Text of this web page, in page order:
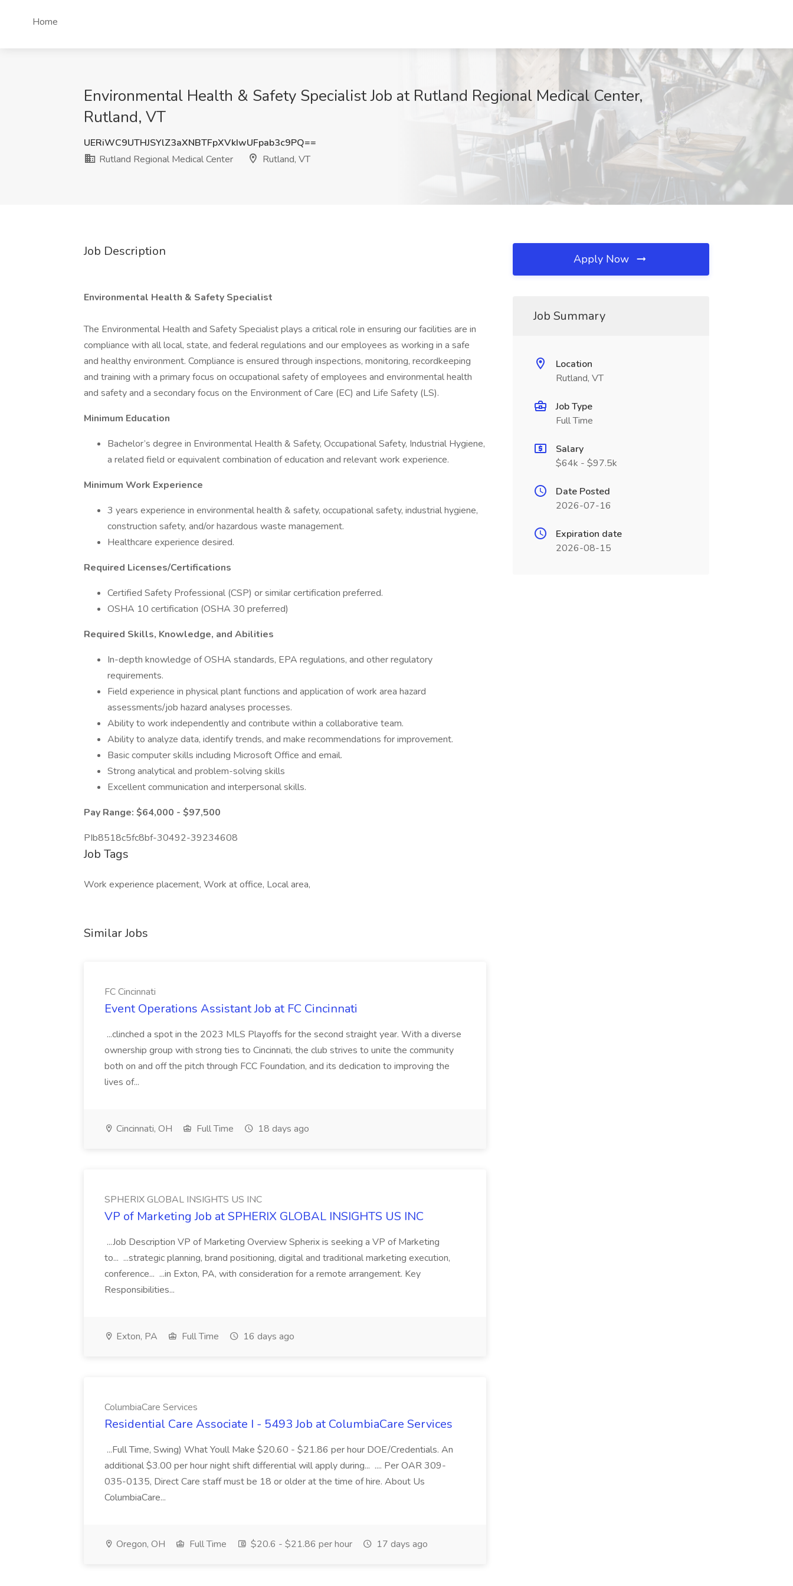
Home
Environmental Health & Safety Specialist Job at Rutland Regional Medical Center,
Rutland, VT
UERiWC9UTHJSYlZ3aXNBTFpXVkIwUFpab3c9PQ==
Rutland Regional Medical Center
Rutland, VT
Job Description
Environmental Health & Safety Specialist
The Environmental Health and Safety Specialist plays a critical role in ensuring our facilities are in
compliance with all local, state, and federal regulations and our employees as working in a safe
and healthy environment. Compliance is ensured through inspections, monitoring, recordkeeping
and training with a primary focus on occupational safety of employees and environmental health
and safety and a secondary focus on the Environment of Care (EC) and Life Safety (LS).
Minimum Education
Bachelor’s degree in Environmental Health & Safety, Occupational Safety, Industrial Hygiene,
a related field or equivalent combination of education and relevant work experience.
Minimum Work Experience
3 years experience in environmental health & safety, occupational safety, industrial hygiene,
construction safety, and/or hazardous waste management.
Healthcare experience desired.
Required Licenses/Certifications
Certified Safety Professional (CSP) or similar certification preferred.
OSHA 10 certification (OSHA 30 preferred)
Required Skills, Knowledge, and Abilities
In-depth knowledge of OSHA standards, EPA regulations, and other regulatory
requirements.
Field experience in physical plant functions and application of work area hazard
assessments/job hazard analyses processes.
Ability to work independently and contribute within a collaborative team.
Ability to analyze data, identify trends, and make recommendations for improvement.
Basic computer skills including Microsoft Office and email.
Strong analytical and problem-solving skills
Excellent communication and interpersonal skills.
Pay Range: $64,000 - $97,500
PIb8518c5fc8bf-30492-39234608
Job Tags
Work experience placement, Work at office, Local area,
Similar Jobs
FC Cincinnati
Event Operations Assistant Job at FC Cincinnati
...clinched a spot in the 2023 MLS Playoffs for the second straight year. With a diverse
ownership group with strong ties to Cincinnati, the club strives to unite the community
both on and off the pitch through FCC Foundation, and its dedication to improving the
lives of...
Cincinnati, OH Full Time 18 days ago
SPHERIX GLOBAL INSIGHTS US INC
VP of Marketing Job at SPHERIX GLOBAL INSIGHTS US INC
...Job Description VP of Marketing Overview Spherix is seeking a VP of Marketing
to... ...strategic planning, brand positioning, digital and traditional marketing execution,
conference... ...in Exton, PA, with consideration for a remote arrangement. Key
Responsibilities...
Exton, PA Full Time 16 days ago
ColumbiaCare Services
Residential Care Associate I - 5493 Job at ColumbiaCare Services
...Full Time, Swing) What Youll Make $20.60 - $21.86 per hour DOE/Credentials. An
additional $3.00 per hour night shift differential will apply during... .... Per OAR 309-
035-0135, Direct Care staff must be 18 or older at the time of hire. About Us
ColumbiaCare...
Oregon, OH Full Time $20.6 - $21.86 per hour 17 days ago
Apply Now
Job Summary
Location
Rutland, VT
Job Type
Full Time
Salary
$64k - $97.5k
Date Posted
2026-07-16
Expiration date
2026-08-15